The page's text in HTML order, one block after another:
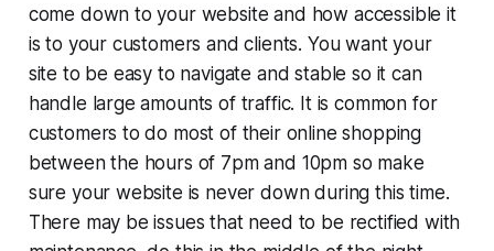
come down to your website and how accessible it
is to your customers and clients. You want your
site to be easy to navigate and stable so it can
handle large amounts of traffic. It is common for
customers to do most of their online shopping
between the hours of 7pm and 10pm so make
sure your website is never down during this time.
There may be issues that need to be rectified with